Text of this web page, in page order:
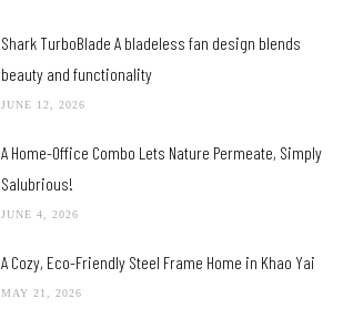
Shark TurboBlade A bladeless fan design blends
beauty and functionality
JUNE 12, 2026
A Home-Office Combo Lets Nature Permeate, Simply
Salubrious!
JUNE 4, 2026
A Cozy, Eco-Friendly Steel Frame Home in Khao Yai
MAY 21, 2026